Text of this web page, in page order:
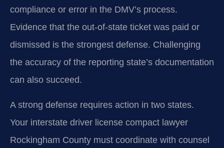
compliance or error in the DMV’s process.
Evidence that the out-of-state ticket was paid or
dismissed is the strongest defense. Challenging
the accuracy of the reporting state’s documentation
can also succeed.
A strong defense requires action in two states.
Your interstate driver license compact lawyer
Rockingham County must coordinate with counsel